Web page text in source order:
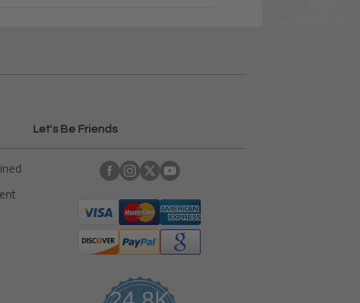
Let's Be Friends